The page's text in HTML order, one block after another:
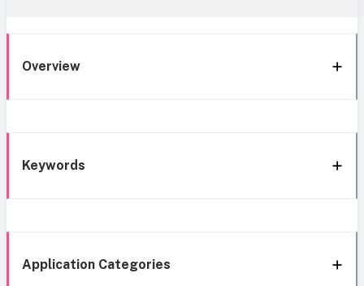
Overview
Keywords
Application Categories